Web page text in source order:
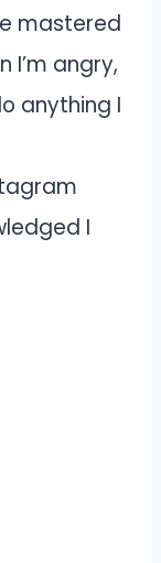
mastered
I’m angry,
anything I
I